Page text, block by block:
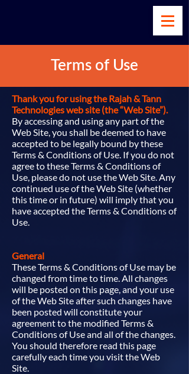
Terms of Use
Thank you for using the Rajah & Tann
Technologies web site (the “Web Site”).
By accessing and using any part of the
Web Site, you shall be deemed to have
accepted to be legally bound by these
Terms & Conditions of Use. If you do not
agree to these Terms & Conditions of
Use, please do not use the Web Site. Any
continued use of the Web Site (whether
this time or in future) will imply that you
have accepted the Terms & Conditions of
Use.
General
These Terms & Conditions of Use may be
changed from time to time. All changes
will be posted on this page, and your use
of the Web Site after such changes have
been posted will constitute your
agreement to the modified Terms &
Conditions of Use and all of the changes.
You should therefore read this page
carefully each time you visit the Web
Site.